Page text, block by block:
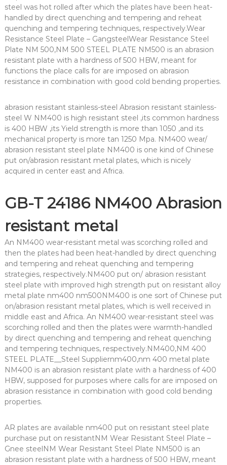
steel was hot rolled after which the plates have been heat-
handled by direct quenching and tempering and reheat
quenching and tempering techniques, respectively.Wear
Resistance Steel Plate – GangsteelWear Resistance Steel
Plate NM 500,NM 500 STEEL PLATE NM500 is an abrasion
resistant plate with a hardness of 500 HBW, meant for
functions the place calls for are imposed on abrasion
resistance in combination with good cold bending properties.
abrasion resistant stainless-steel Abrasion resistant stainless-
steel W NM400 is high resistant steel ,its common hardness
is 400 HBW ,its Yield strength is more than 1050 ,and its
mechanical property is more tan 1250 Mpa. NM400 wear/
abrasion resistant steel plate NM400 is one kind of Chinese
put on/abrasion resistant metal plates, which is nicely
acquired in center east and Africa.
GB-T 24186 NM400 Abrasion
resistant metal
An NM400 wear-resistant metal was scorching rolled and
then the plates had been heat-handled by direct quenching
and tempering and reheat quenching and tempering
strategies, respectively.NM400 put on/ abrasion resistant
steel plate with improved high strength put on resistant alloy
metal plate nm400 nm500NM400 is one sort of Chinese put
on/abrasion resistant metal plates, which is well received in
middle east and Africa. An NM400 wear-resistant steel was
scorching rolled and then the plates were warmth-handled
by direct quenching and tempering and reheat quenching
and tempering techniques, respectively.NM400,NM 400
STEEL PLATE__Steel Suppliernm400,nm 400 metal plate
NM400 is an abrasion resistant plate with a hardness of 400
HBW, supposed for purposes where calls for are imposed on
abrasion resistance in combination with good cold bending
properties.
AR plates are available nm400 put on resistant steel plate
purchase put on resistantNM Wear Resistant Steel Plate –
Gnee steelNM Wear Resistant Steel Plate NM500 is an
abrasion resistant plate with a hardness of 500 HBW, meant